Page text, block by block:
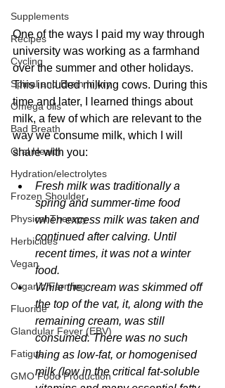
Supplements
Recipes
Cycling
Spinal and Brain Injury
Omega oils
Bad Breath
Oral Health
Hydration/electrolytes
Frozen Shoulder
Physical Therapy
Herbicides
Vegan
Organic Farming
Fluoride
Glandular Fever (EBV)
Fatigue
GMO Food Production
One of the ways I paid my way through
university was working as a farmhand
over the summer and other holidays.
This included milking cows. During this
time and later, I learned things about
milk, a few of which are relevant to the
way we consume milk, which I will
share with you:
Fresh milk was traditionally a
spring and summer-time food
when excess milk was taken and
continued after calving. Until
recent times, it was not a winter
food.
While the cream was skimmed off
the top of the vat, it, along with the
remaining cream, was still
consumed. There was no such
thing as low-fat, or homogenised
milk (low in the critical fat-soluble